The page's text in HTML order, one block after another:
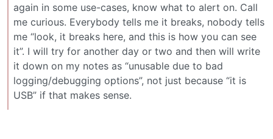
again in some use-cases, know what to alert on. Call
me curious. Everybody tells me it breaks, nobody tells
me “look, it breaks here, and this is how you can see
it”. I will try for another day or two and then will write
it down on my notes as “unusable due to bad
logging/debugging options”, not just because “it is
USB” if that makes sense.